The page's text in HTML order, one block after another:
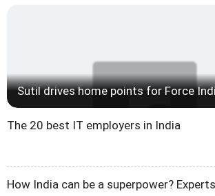
Sutil drives home points for Force
The 20 best IT employers in India
How India can be a superpower?